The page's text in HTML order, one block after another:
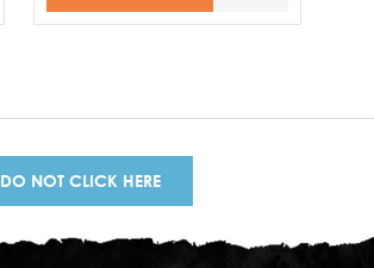
DO NOT CLICK HERE